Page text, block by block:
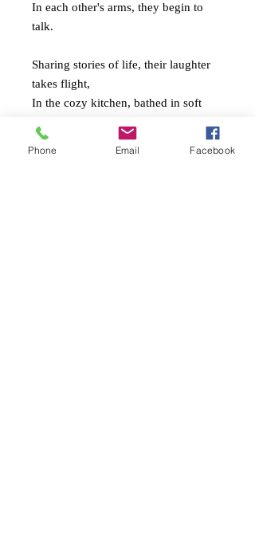
In each other's arms, they begin to
talk.
Sharing stories of life, their laughter
takes flight,
In the cozy kitchen, bathed in soft
Two hearts entwined, love's sweet
Phone Email Facebook